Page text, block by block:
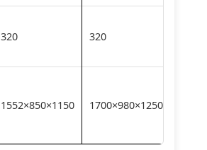
320 320
1552×850×1150 1700×980×1250